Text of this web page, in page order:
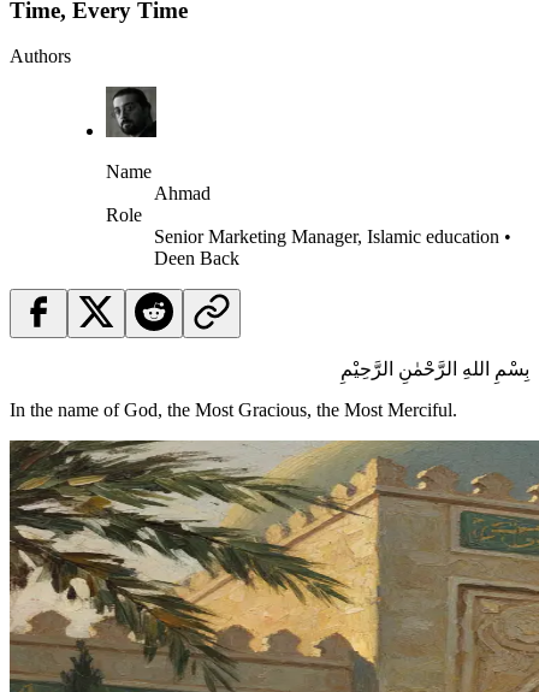
Time, Every Time
Authors
Name
Ahmad
Role
Senior Marketing Manager, Islamic education •
Deen Back
بِسْمِ اللهِ الرَّحْمٰنِ الرَّحِيْمِ
In the name of God, the Most Gracious, the Most Merciful.